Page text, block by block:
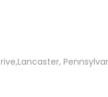
Lancaster,